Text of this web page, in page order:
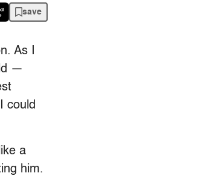
save
As I
—
could
a
him.